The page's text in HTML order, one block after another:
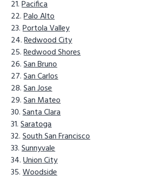
Pacifica
Palo Alto
Portola Valley
Redwood City
Redwood Shores
San Bruno
San Carlos
San Jose
San Mateo
Santa Clara
Saratoga
South San Francisco
Sunnyvale
Union City
Woodside